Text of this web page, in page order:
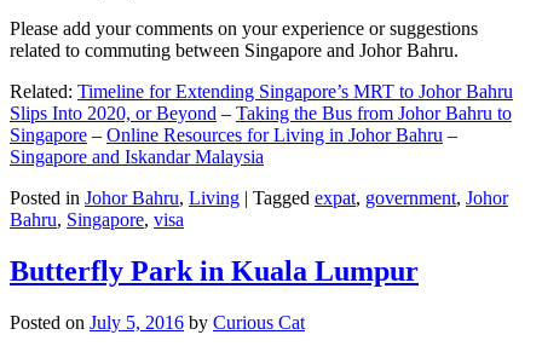
Please add your comments on your experience or suggestions
related to commuting between Singapore and Johor Bahru.
Related: Timeline for Extending Singapore’s MRT to Johor Bahru
Slips Into 2020, or Beyond – Taking the Bus from Johor Bahru to
Singapore – Online Resources for Living in Johor Bahru –
Singapore and Iskandar Malaysia
Posted in Johor Bahru, Living | Tagged expat, government, Johor
Bahru, Singapore, visa
Butterfly Park in Kuala Lumpur
Posted on July 5, 2016 by Curious Cat